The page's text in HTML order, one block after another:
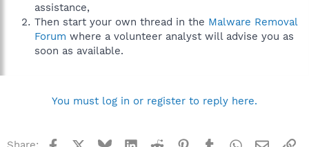
assistance,
Then start your own thread in the Malware Removal
Forum where a volunteer analyst will advise you as
soon as available.
You must log in or register to reply here.
Facebook BlueskyLinkedInReddit Pinterest
TumblrWhatsApp
Email